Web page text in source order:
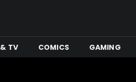
TV COMICS GAMING